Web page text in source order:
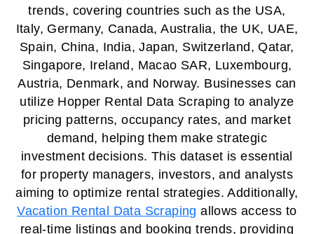
trends, covering countries such as the USA,
Italy, Germany, Canada, Australia, the UK, UAE,
Spain, China, India, Japan, Switzerland, Qatar,
Singapore, Ireland, Macao SAR, Luxembourg,
Austria, Denmark, and Norway. Businesses can
utilize Hopper Rental Data Scraping to analyze
pricing patterns, occupancy rates, and market
demand, helping them make strategic
investment decisions. This dataset is essential
for property managers, investors, and analysts
aiming to optimize rental strategies. Additionally,
Vacation Rental Data Scraping allows access to
real-time listings and booking trends, providing